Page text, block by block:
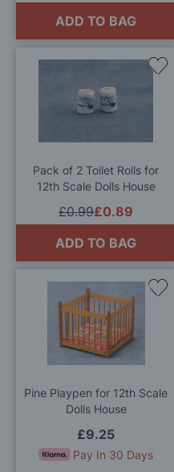
ADD TO BAG
Pack of 2 Toilet Rolls for
12th Scale Dolls House
£0.89
£0.99
ADD TO BAG
Add
List
Pine Playpen for 12th Scale
Dolls House
£9.25
Pay In 30 Days
Add